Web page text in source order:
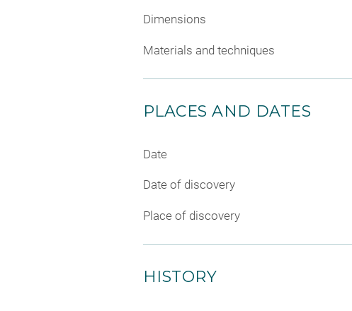
Dimensions
Materials and techniques
PLACES AND DATES
Date
Date of discovery
Place of discovery
HISTORY